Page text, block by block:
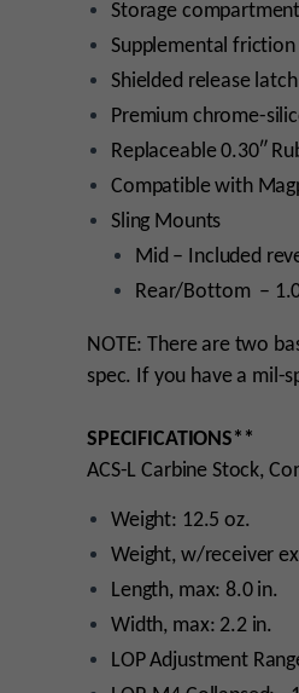
Storage
Supplemental
Shielded release
Premium chrome-
Replaceable 0.30″
Compatible with
Sling Mounts
Mid – Included
Rear/Bottom –
NOTE: There are two
spec. If you have a mil-
SPECIFICATIONS**
ACS-L Carbine Stock,
Weight: 12.5 oz.
Weight, w/receiver
Length, max: 8.0 in.
Width, max: 2.2 in.
LOP Adjustment